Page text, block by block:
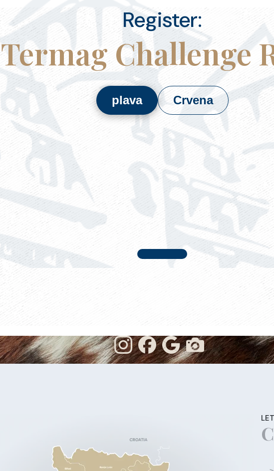
Register:
Termag Challenge
plava Crvena